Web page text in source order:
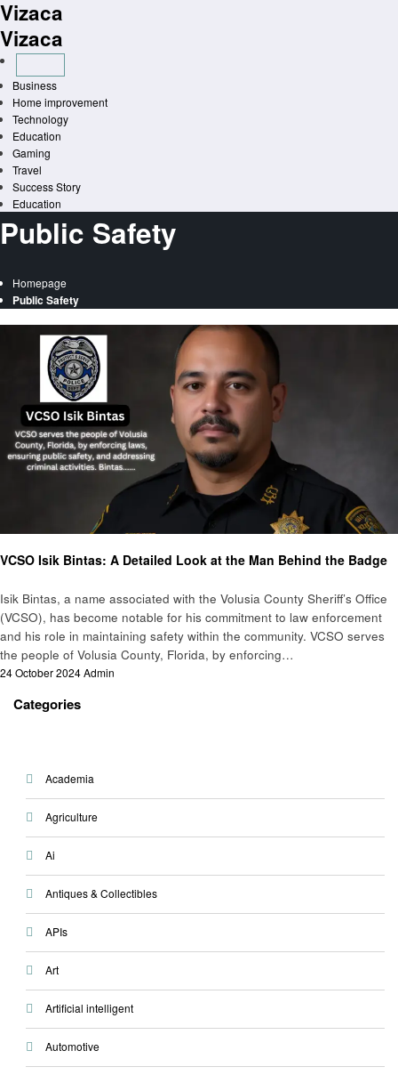
Skip
to
content
Vizaca
Vizaca
Business
Home improvement
Technology
Education
Gaming
Travel
Success Story
Education
Public Safety
Homepage
Public Safety
VCSO Isik Bintas: A Detailed Look at the Man Behind the Badge
Isik Bintas, a name associated with the Volusia County Sheriff’s Office
(VCSO), has become notable for his commitment to law enforcement
and his role in maintaining safety within the community. VCSO serves
the people of Volusia County, Florida, by enforcing…
Posted
24 October 2024Admin
Categories
Academia
Agriculture
Ai
Antiques & Collectibles
APIs
Art
Artificial intelligent
Automotive